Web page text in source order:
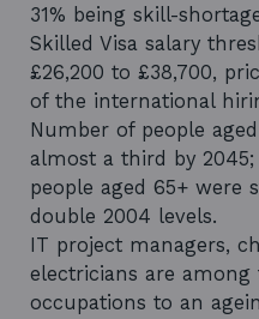
31% being skill-
Skilled Visa salary
£26,200 to £38,700,
of the international
Number of people
almost a third by 2045;
people aged 65+ were
double 2004 levels.
IT project managers,
electricians are
occupations to an